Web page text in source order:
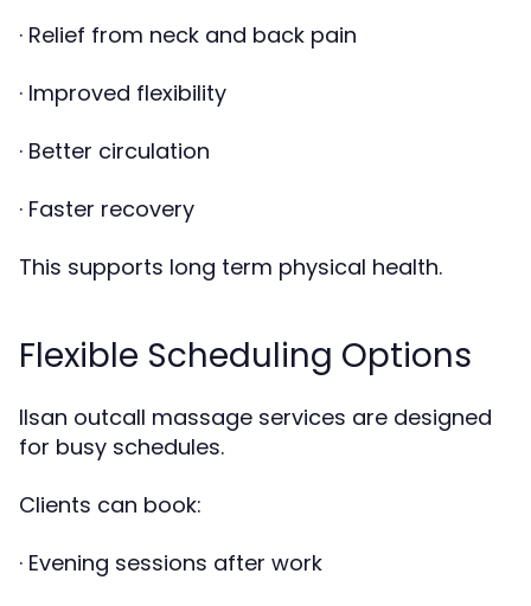
· Relief from neck and back pain
· Improved flexibility
· Better circulation
· Faster recovery
This supports long term physical health.
Flexible Scheduling Options
Ilsan outcall massage services are designed
for busy schedules.
Clients can book:
· Evening sessions after work